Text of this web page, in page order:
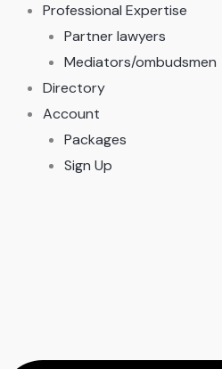
Professional Expertise
Partner lawyers
Mediators/ombudsmen
Directory
Account
Packages
Sign Up